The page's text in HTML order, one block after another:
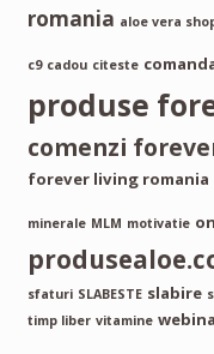
romania aloe vera
c9 cadou citeste
produse
comenzi
forever living romania
minerale MLM motivatie
sfaturi SLABESTE slabire
timp liber vitamine